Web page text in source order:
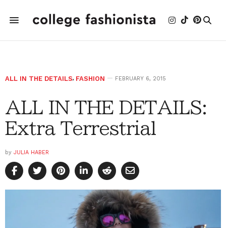
ALL IN THE DETAILS, FASHION FEBRUARY 6, 2015
ALL IN THE DETAILS:
Extra Terrestrial
by JULIA HABER